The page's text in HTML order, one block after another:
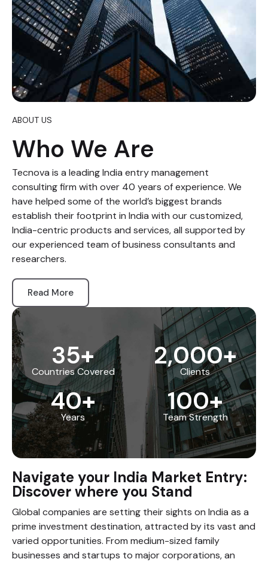
ABOUT US
Who We Are
Tecnova is a leading India entry management
consulting firm with over 40 years of experience. We
have helped some of the world’s biggest brands
establish their footprint in India with our customized,
India-centric products and services, all supported by
our experienced team of business consultants and
researchers.
Read More
35+
Countries Covered
2,000+
Clients
40+
Years
100+
Team Strength
Navigate your India Market Entry:
Discover where you Stand
Global companies are setting their sights on India as a
prime investment destination, attracted by its vast and
varied opportunities. From medium-sized family
businesses and startups to major corporations, an